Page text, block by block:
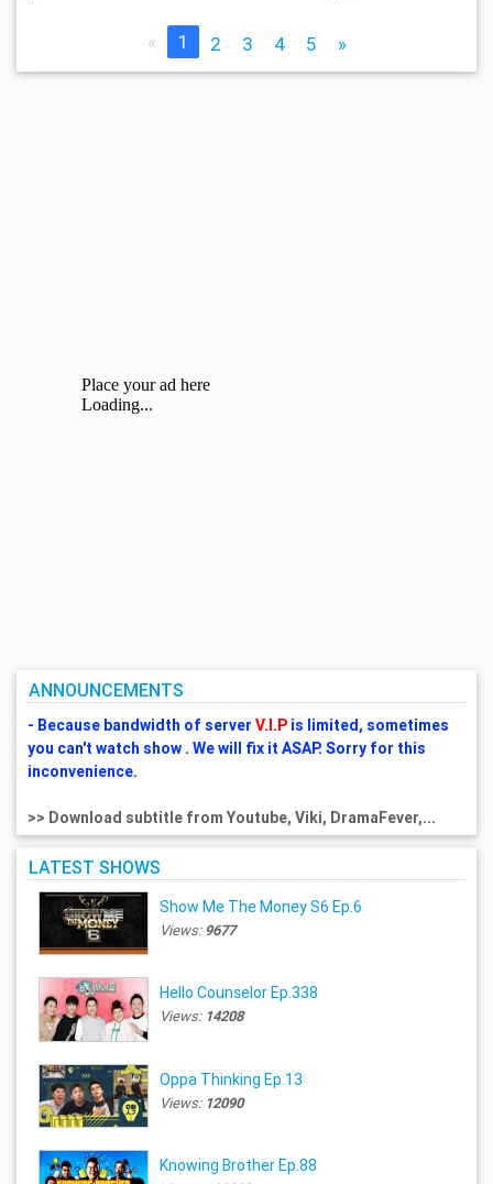
« 1 2 3 4 5 »
ANNOUNCEMENTS
- Because bandwidth of server V.I.Pis limited, sometimes
you can't watch show . We will fix it ASAP. Sorry for this
inconvenience.
>> Download subtitle from Youtube, Viki, DramaFever,...
LATEST SHOWS
Show Me The Money S6 Ep.6
Views: 9677
Hello Counselor Ep.338
Views: 14208
Oppa Thinking Ep.13
Views: 12090
Knowing Brother Ep.88